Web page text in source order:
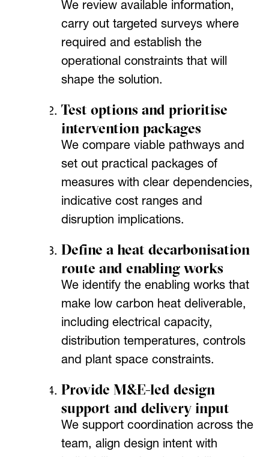
We review available information,
carry out targeted surveys where
required and establish the
operational constraints that will
shape the solution.
Test options and prioritise
intervention packages
We compare viable pathways and
set out practical packages of
measures with clear dependencies,
indicative cost ranges and
disruption implications.
Define a heat decarbonisation
route and enabling works
We identify the enabling works that
make low carbon heat deliverable,
including electrical capacity,
distribution temperatures, controls
and plant space constraints.
Provide M&E-led design
support and delivery input
We support coordination across the
team, align design intent with